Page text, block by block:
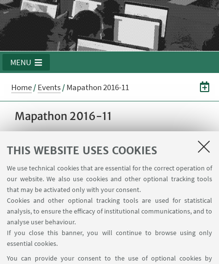
THIS WEBSITE USES COOKIES
We use technical cookies that are essential for the correct operation of
our website. We also use cookies and other optional tracking tools
that may be activated only with your consent.
Cookies and other optional tracking tools are used for statistical
analysis, to ensure the efficacy of institutional communications, and to
analyse user behaviour.
If you close this banner, you will continue to browse using only
essential cookies.
You can provide your consent to the use of optional cookies by
MENU
Home/Events/Mapathon 2016-11
Mapathon 2016-11
DATE: 15NOVEMBER2016 from 11:00 to 14:00
EVENT LOCATION: Aula Magna @ School of
Engineering - Viale del Risorgimento 2, Bologna,
Italia